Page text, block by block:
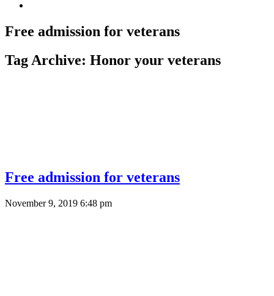
Free admission for veterans
Tag Archive: Honor your veterans
Free admission for veterans
November 9, 2019 6:48 pm